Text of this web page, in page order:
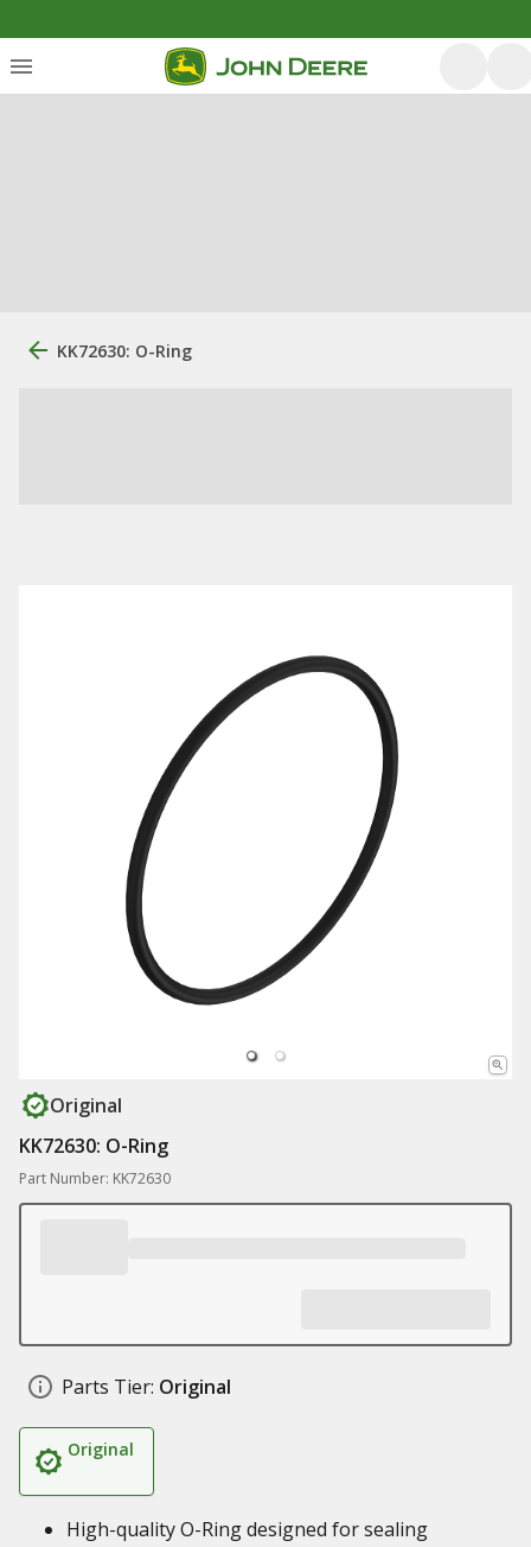
KK72630: O-Ring
Original
KK72630: O-Ring
Part Number: KK72630
Parts Tier: Original
Original
High-quality O-Ring designed for sealing